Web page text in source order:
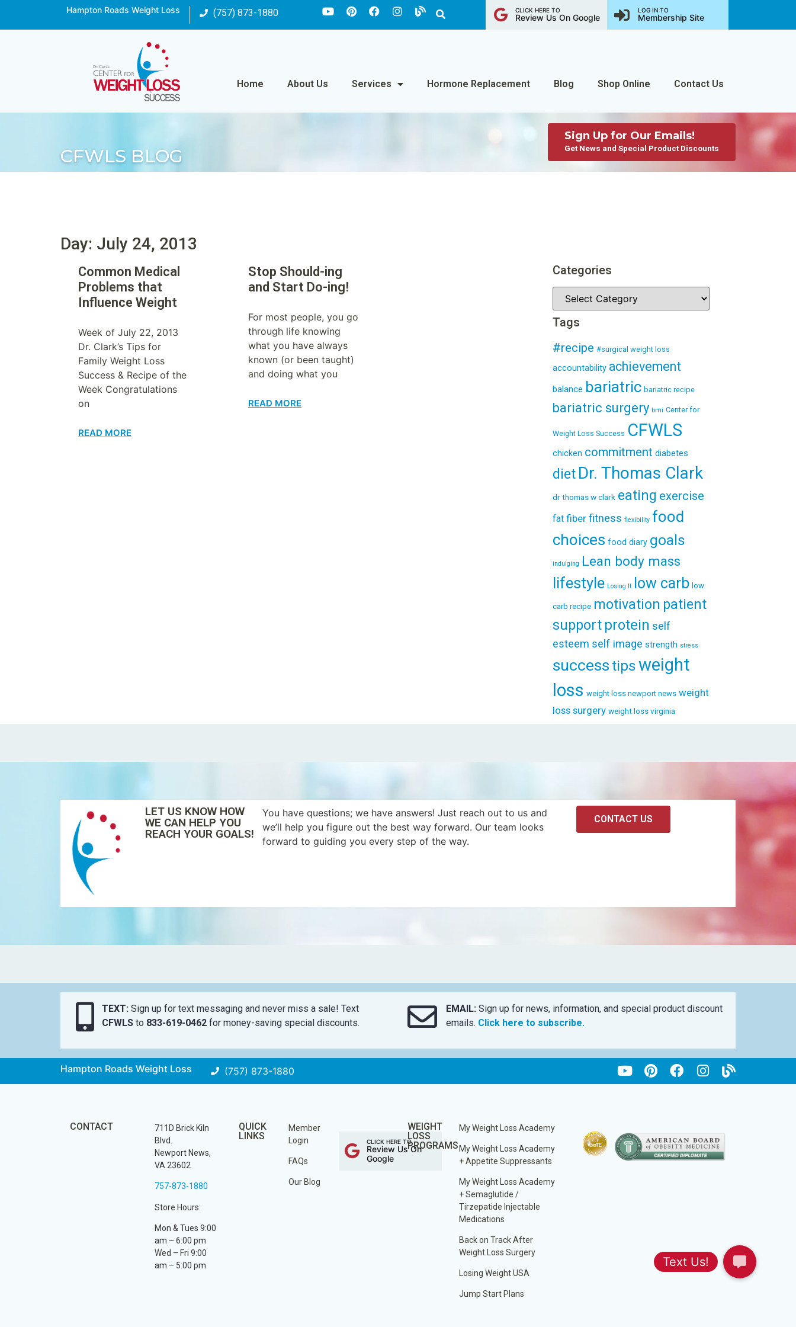
Hampton Roads Weight Loss (757) 873-1880 CLICK HERE TO
Review Us On Google
LOG IN TO
Membership Site
Home About Us Services Hormone Replacement Blog Shop Online Contact Us
CFWLS BLOG
Sign Up for Our Emails!
Get News and Special Product Discounts
Day: July 24, 2013
Common Medical
Problems that
Influence Weight
Week of July 22, 2013
Dr. Clark’s Tips for
Family Weight Loss
Success & Recipe of the
Week Congratulations
on
READ MORE
Stop Should-ing
and Start Do-ing!
For most people, you go
through life knowing
what you have always
known (or been taught)
and doing what you
READ MORE
Categories
Tags
#recipe #surgical weight loss
accountability achievement
balance bariatric bariatric recipe
bariatric surgery bmi Center for
Weight Loss Success CFWLS
chicken commitment diabetes
diet Dr. Thomas Clark
dr thomas w clark eating exercise
fat fiber fitness flexibility food
choices food diary goals
indulging Lean body mass
lifestyle Losing It low carb low
carb recipe motivation patient
support protein self
esteem self image strength stress
successtipsweight
loss weight loss newport news weight
loss surgery weight loss virginia
LET US KNOW HOW
WE CAN HELP YOU
REACH YOUR GOALS!
You have questions; we have answers! Just reach out to us and
we’ll help you figure out the best way forward. Our team looks
forward to guiding you every step of the way.
CONTACT US
TEXT: Sign up for text messaging and never miss a sale! Text
CFWLSto 833-619-0462for money-saving special discounts.
EMAIL: Sign up for news, information, and special product discount
emails. Click here to subscribe.
Hampton Roads Weight Loss (757) 873-1880
CONTACT
711D Brick Kiln
Blvd.
Newport News,
VA 23602
757-873-1880
Store Hours:
Mon & Tues 9:00
am – 6:00 pm
Wed – Fri 9:00
am – 5:00 pm
QUICK
LINKS
Member
Login
FAQs
Our Blog
CLICK HERE TO
Review Us On
Google
WEIGHT
LOSS
PROGRAMS
My Weight Loss Academy
My Weight Loss Academy
+ Appetite Suppressants
My Weight Loss Academy
+ Semaglutide /
Tirzepatide Injectable
Medications
Back on Track After
Weight Loss Surgery
Losing Weight USA
Jump Start Plans